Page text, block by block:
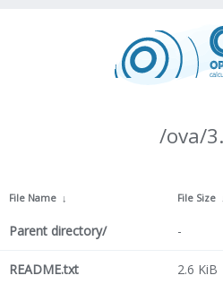
/ova/
File Name ↓ File Size
Parent directory/ -
README.txt 2.6 KiB